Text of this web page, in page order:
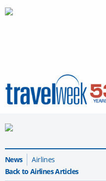
News
Airlines
Back to Airlines Articles